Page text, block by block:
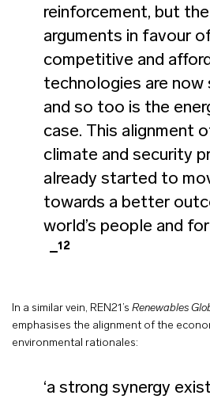
reinforcement, but
arguments in favour
competitive and
technologies are
and so too is the
case. This alignment
climate and security
already started to
towards a better
world’s people and
12
In a similar vein, REN21’s Renewables
emphasises the alignment of the
environmental rationales:
‘a strong synergy